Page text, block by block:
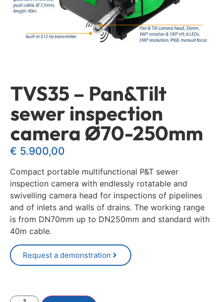
TVS35 – Pan&Tilt
sewer inspection
camera Ø70-250mm
€ 5.900,00
Compact portable multifunctional P&T sewer
inspection camera with endlessly rotatable and
swivelling camera head for inspections of pipelines
and of inlets and walls of drains. The working range
is from DN70mm up to DN250mm and standard with
40m cable.
Request a demonstration